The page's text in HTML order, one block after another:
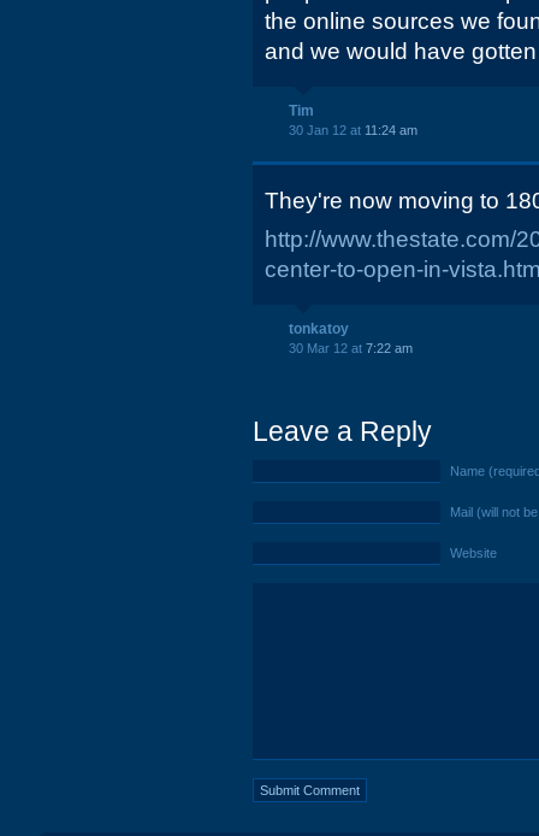
the online sources we
and we would have
Tim
30 Jan 12 at 11:24 am
They're now moving to
http://www.thestate.com/
center-to-open-in-
tonkatoy
30 Mar 12 at 7:22 am
Leave a Reply
Name
Mail (will not
Website